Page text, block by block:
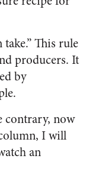
This rule
producers. It
by
contrary, now
I will
an